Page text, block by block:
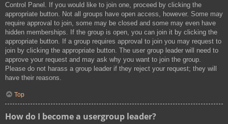
Control Panel. If you would like to join one, proceed by clicking the
appropriate button. Not all groups have open access, however. Some may
require approval to join, some may be closed and some may even have
hidden memberships. If the group is open, you can join it by clicking the
appropriate button. If a group requires approval to join you may request to
join by clicking the appropriate button. The user group leader will need to
approve your request and may ask why you want to join the group.
Please do not harass a group leader if they reject your request; they will
have their reasons.
Top
How do I become a usergroup leader?